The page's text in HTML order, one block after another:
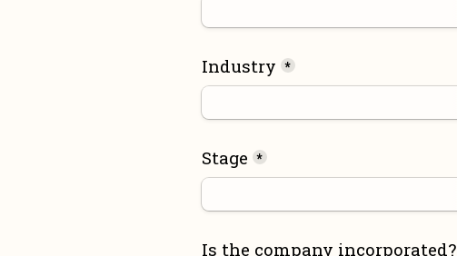
Industry *
Stage *
Is the company incorporated?